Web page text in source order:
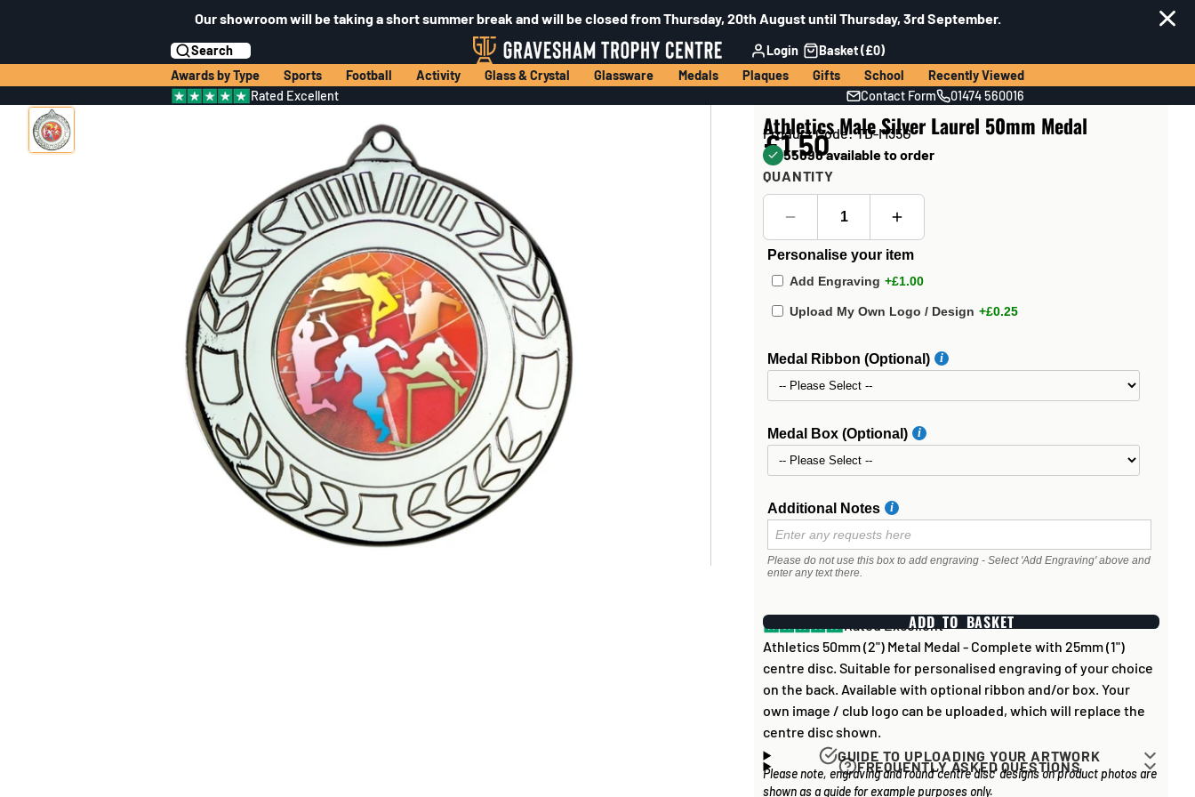
Our showroom will be taking a short summer break and will be closed from Thursday, 20th August until Thursday, 3rd September.
Search Login
Basket (£0)
Awards by Type
Sports Football Activity Glass & Crystal Glassware Medals Plaques Gifts School
Recently Viewed
Rated Excellent
Contact Form 01474 560016
Athletics Male Silver Laurel 50mm Medal
Product Code: TD-M35G
£1.50
55696 available to order
QUANTITY
Personalise your item
Add Engraving +£1.00
Upload My Own Logo / Design +£0.25
Medal Ribbon (Optional)
Medal Box (Optional)
Additional Notes
Please do not use this box to add engraving - Select 'Add Engraving' above and
enter any text there.
ADD TO BASKET
Rated Excellent
Athletics 50mm (2") Metal Medal - Complete with 25mm (1")
centre disc. Suitable for personalised engraving of your choice
on the back. Available with optional ribbon and/or box. Your
own image / club logo can be uploaded, which will replace the
centre disc shown.
FREQUENTLY ASKED QUESTIONS
How long does it take to process my order?
GUIDE TO UPLOADING YOUR ARTWORK
Artwork for items that have round 'inserts' E.G. the coloured
Please note, engraving and round 'centre disc' designs on product photos are
shown as a guide for example purposes only.